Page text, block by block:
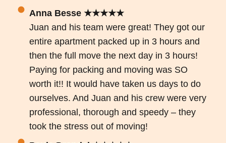
Anna Besse ★★★★★
Juan and his team were great! They got our
entire apartment packed up in 3 hours and
then the full move the next day in 3 hours!
Paying for packing and moving was SO
worth it!! It would have taken us days to do
ourselves. And Juan and his crew were very
professional, thorough and speedy – they
took the stress out of moving!